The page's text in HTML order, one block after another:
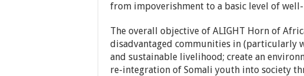
from impoverishment to a basic level of
The overall objective of ALIGHT Horn of
disadvantaged communities in (particularly
and sustainable livelihood; create an
re-integration of Somali youth into society